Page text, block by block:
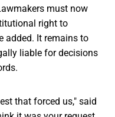
must now
right to
added. It remains to
liable for decisions
that forced us," said